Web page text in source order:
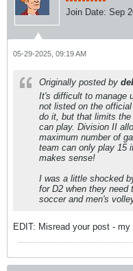
Join Date: Sep
05-29-2025, 09:19 AM
Originally posted by
It's difficult to manage
not listed on the
do it, but that limits
can play. Division II
maximum number of
team can only play 15
makes sense!
I was a little shocked
for D2 when they need
soccer and men's
EDIT: Misread your post -